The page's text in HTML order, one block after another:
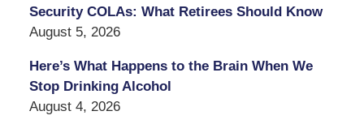
Security COLAs: What Retirees Should Know
August 5, 2026
Here’s What Happens to the Brain When We
Stop Drinking Alcohol
August 4, 2026